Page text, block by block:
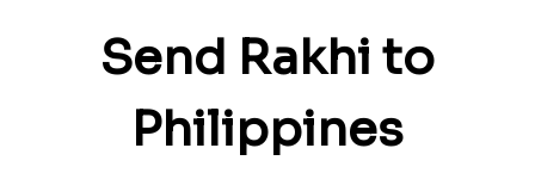
Send Rakhi to
Philippines